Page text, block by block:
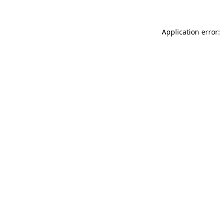
Application